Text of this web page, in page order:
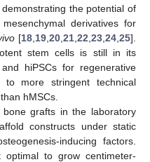
the potential of
derivatives for
[18 19 20 21 22 23 24 25].
stem cells is still in its
hiPSCs for regenerative
to more stringent technical
hMSCs.
grafts in the laboratory
constructs under static
inducing factors.
optimal to grow centimeter-